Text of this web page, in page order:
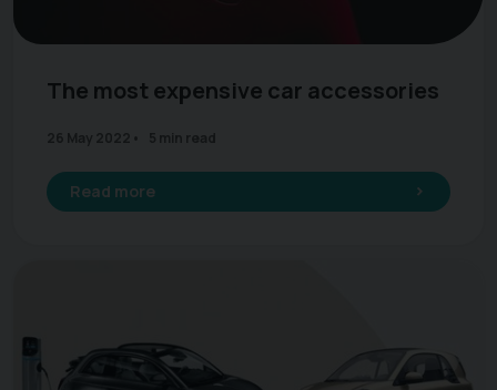
The most expensive car accessories
Read more